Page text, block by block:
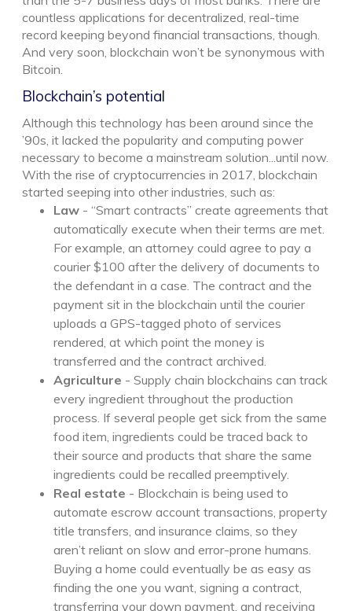
countless applications for decentralized, real-time
record keeping beyond financial transactions, though.
And very soon, blockchain won’t be synonymous with
Bitcoin.
Blockchain’s potential
Although this technology has been around since the
’90s, it lacked the popularity and computing power
necessary to become a mainstream solution...until now.
With the rise of cryptocurrencies in 2017, blockchain
started seeping into other industries, such as:
Law - “Smart contracts” create agreements that
automatically execute when their terms are met.
For example, an attorney could agree to pay a
courier $100 after the delivery of documents to
the defendant in a case. The contract and the
payment sit in the blockchain until the courier
uploads a GPS-tagged photo of services
rendered, at which point the money is
transferred and the contract archived.
Agriculture - Supply chain blockchains can track
every ingredient throughout the production
process. If several people get sick from the same
food item, ingredients could be traced back to
their source and products that share the same
ingredients could be recalled preemptively.
Real estate - Blockchain is being used to
automate escrow account transactions, property
title transfers, and insurance claims, so they
aren’t reliant on slow and error-prone humans.
Buying a home could eventually be as easy as
finding the one you want, signing a contract,
transferring your down payment, and receiving